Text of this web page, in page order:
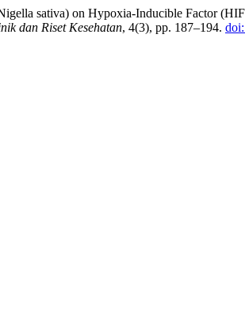
sativa) on Hypoxia-Inducible Factor
dan Riset Kesehatan, 4(3), pp. 187–194.